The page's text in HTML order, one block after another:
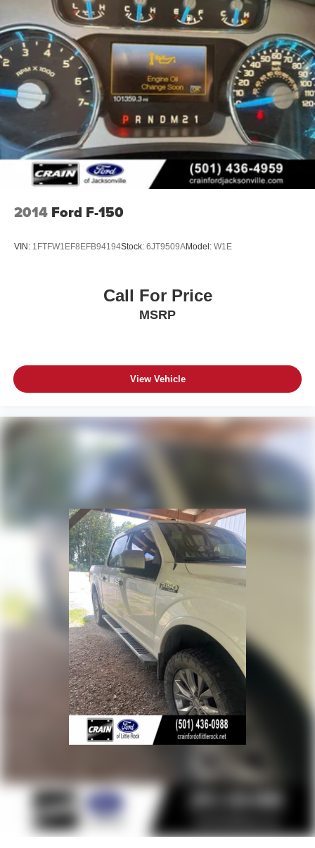
presence.
Whether you're hauling heavy loads, tackling challenging
terrain, or just enjoying the open road, this 2022 Ford F-
150 XLT is the perfect companion. Experience the power,
capability, and premium amenities that make this truck a
standout in its class.
Custom Closing Sentence: Visit our showroom today to
take this F-150 for a test drive and discover how it can
elevate your driving experience.
2014 Ford F-150
VIN: 1FTFW1EF8EFB94194Stock: 6JT9509AModel: W1E
Call For Price
MSRP
View Vehicle